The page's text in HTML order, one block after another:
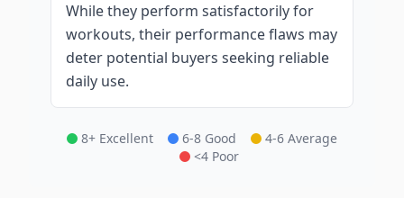
While they perform satisfactorily for
workouts, their performance flaws may
deter potential buyers seeking reliable
daily use.
8+ Excellent 6-8 Good
4-6 Average
<4 Poor